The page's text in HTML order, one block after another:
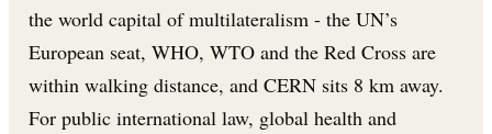
the world capital of multilateralism - the UN’s
European seat, WHO, WTO and the Red Cross are
within walking distance, and CERN sits 8 km away.
For public international law, global health and